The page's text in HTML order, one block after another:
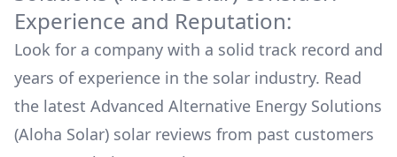
Experience and Reputation:
Look for a company with a solid track record and
years of experience in the solar industry. Read
the latest Advanced Alternative Energy Solutions
(Aloha Solar) solar reviews from past customers